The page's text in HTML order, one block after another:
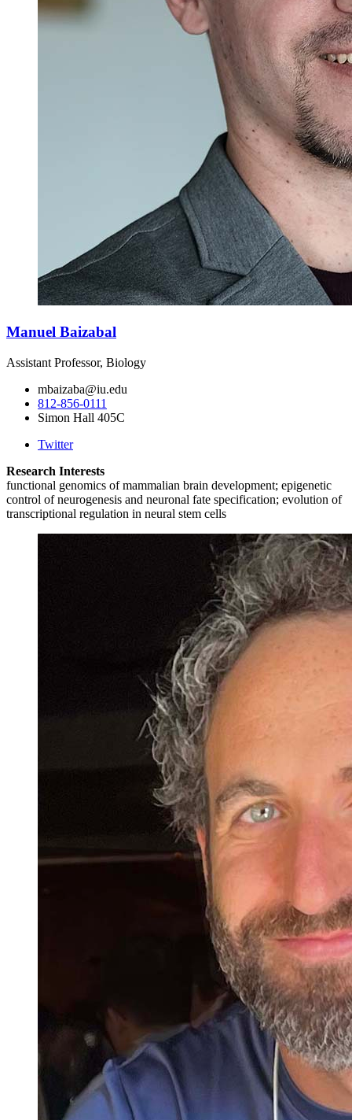
Manuel Baizabal
Assistant Professor, Biology
mbaizaba@iu.edu
812-856-0111
Simon Hall 405C
Twitter
Research Interests
functional genomics of mammalian brain development; epigenetic
control of neurogenesis and neuronal fate specification; evolution of
transcriptional regulation in neural stem cells